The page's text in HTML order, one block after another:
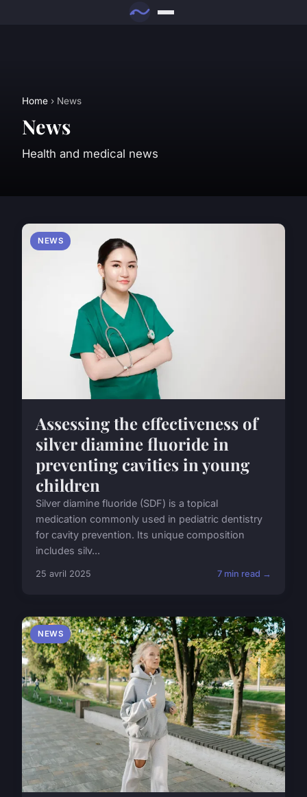
Home › News
News
Health and medical news
NEWS
Assessing the effectiveness of
silver diamine fluoride in
preventing cavities in young
children
Silver diamine fluoride (SDF) is a topical
medication commonly used in pediatric dentistry
for cavity prevention. Its unique composition
includes silv...
25 avril 2025 7 min read →
NEWS